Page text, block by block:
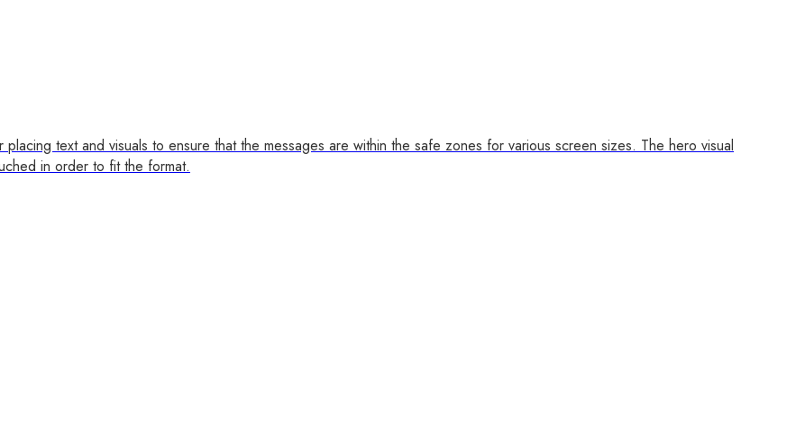
text and visuals to ensure that the messages are within the safe zones for various screen sizes. The hero visual
in order to fit the format.